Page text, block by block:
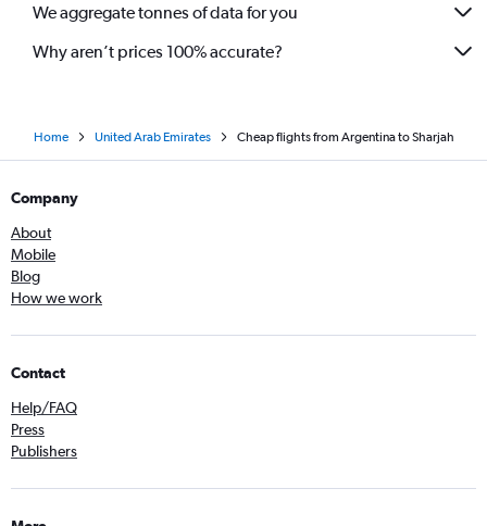
We aggregate tonnes of data for you
Why aren’t prices 100% accurate?
Home United Arab Emirates Cheap flights from Argentina to Sharjah
Company
About
Mobile
Blog
How we work
Contact
Help/FAQ
Press
Publishers